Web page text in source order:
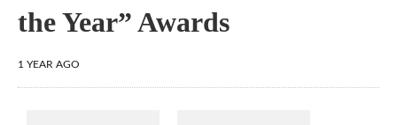
the Year” Awards
1 YEAR AGO